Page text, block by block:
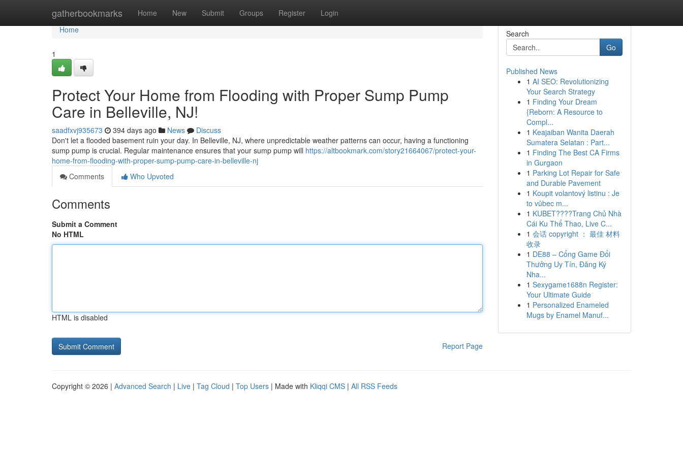
gatherbookmarks Home New Submit Groups Register Login
Home
Home
1
Protect Your Home from Flooding with Proper Sump Pump
Care in Belleville, NJ!
saadfxvj935673 394 days ago News
Discuss
Don't let a flooded basement ruin your day. In Belleville, NJ, where unpredictable weather patterns can occur, having a functioning
sump pump is crucial. Regular maintenance ensures that your sump pump will https://altbookmark.com/story21664067/protect-your-
home-from-flooding-with-proper-sump-pump-care-in-belleville-nj
Comments
Who Upvoted
Comments
Submit a Comment
No HTML
HTML is disabled
Report Page
Search
Go
Published News
1 AI SEO: Revolutionizing
Your Search Strategy
1 Finding Your Dream
{Reborn: A Resource to
Compl...
1 Keajaiban Wanita Daerah
Sumatera Selatan : Part...
1 Finding The Best CA Firms
in Gurgaon
1 Parking Lot Repair for Safe
and Durable Pavement
1 Koupit volantový listinu : Je
to vůbec m...
1 KUBET????️Trang Chủ Nhà
Cái Ku Thể Thao, Live C...
1 会话 copyright ： 最佳 材料
收录
1 DE88 – Cổng Game Đổi
Thưởng Uy Tín, Đăng Ký
Nha...
1 Sexygame1688n Register:
Your Ultimate Guide
1 Personalized Enameled
Mugs by Enamel Manuf...
Copyright © 2026 | Advanced Search | Live | Tag Cloud | Top Users | Made with Kliqqi CMS | All RSS Feeds